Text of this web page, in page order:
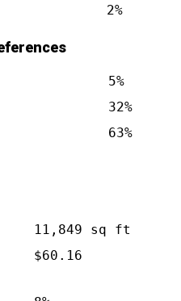
2%
5%
32%
63%
11,849 sq ft
$60.16